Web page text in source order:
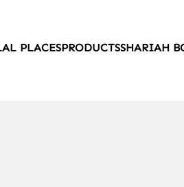
PLACESPRODUCTSSHARIAH